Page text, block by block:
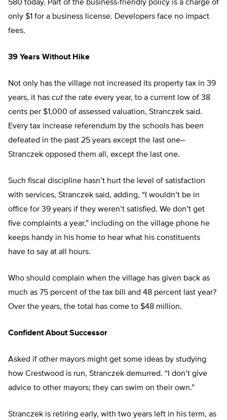
580 today. Part of the business-friendly policy is a charge of
only $1 for a business license. Developers face no impact
fees.
39 Years Without Hike
Not only has the village not increased its property tax in 39
years, it has cut the rate every year, to a current low of 38
cents per $1,000 of assessed valuation, Stranczek said.
Every tax increase referendum by the schools has been
defeated in the past 25 years except the last one–
Stranczek opposed them all, except the last one.
Such fiscal discipline hasn’t hurt the level of satisfaction
with services, Stranczek said, adding, “I wouldn’t be in
office for 39 years if they weren’t satisfied. We don’t get
five complaints a year,” including on the village phone he
keeps handy in his home to hear what his constituents
have to say at all hours.
Who should complain when the village has given back as
much as 75 percent of the tax bill and 48 percent last year?
Over the years, the total has come to $48 million.
Confident About Successor
Asked if other mayors might get some ideas by studying
how Crestwood is run, Stranczek demurred. “I don’t give
advice to other mayors; they can swim on their own.”
Stranczek is retiring early, with two years left in his term, as